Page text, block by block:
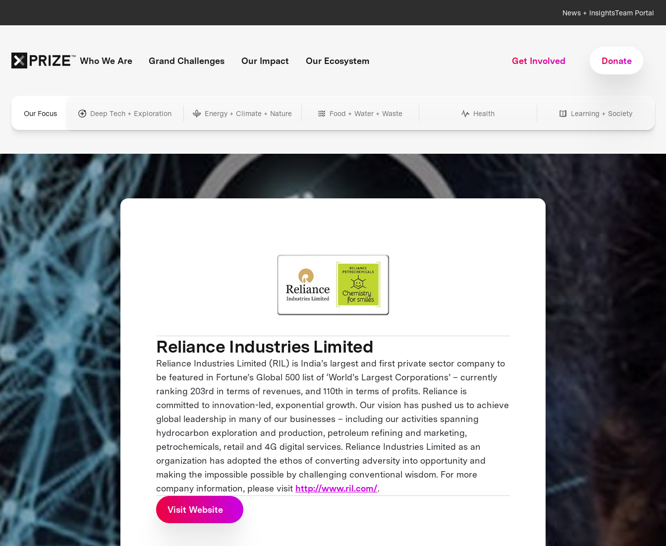
News + InsightsTeam Portal
Who We Are Grand Challenges Our Impact Our Ecosystem Get Involved Donate
Our Focus Deep Tech + Exploration Energy + Climate + Nature Food + Water + Waste Health Learning + Society
Reliance Industries Limited
Reliance Industries Limited (RIL) is India’s largest and first private sector company to
be featured in Fortune’s Global 500 list of ‘World’s Largest Corporations’ – currently
ranking 203rd in terms of revenues, and 110th in terms of profits. Reliance is
committed to innovation-led, exponential growth. Our vision has pushed us to achieve
global leadership in many of our businesses – including our activities spanning
hydrocarbon exploration and production, petroleum refining and marketing,
petrochemicals, retail and 4G digital services. Reliance Industries Limited as an
organization has adopted the ethos of converting adversity into opportunity and
making the impossible possible by challenging conventional wisdom. For more
company information, please visit http://www.ril.com/.
Visit Website